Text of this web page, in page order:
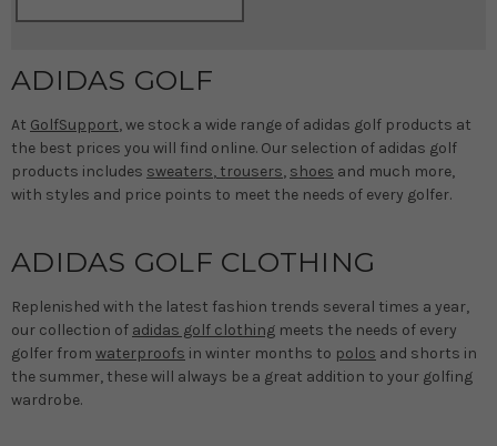
ADIDAS GOLF
At GolfSupport, we stock a wide range of adidas golf products at
the best prices you will find online. Our selection of adidas golf
products includes sweaters, trousers, shoes and much more,
with styles and price points to meet the needs of every golfer.
ADIDAS GOLF CLOTHING
Replenished with the latest fashion trends several times a year,
our collection of adidas golf clothing meets the needs of every
golfer from waterproofs in winter months to polos and shorts in
the summer, these will always be a great addition to your golfing
wardrobe.